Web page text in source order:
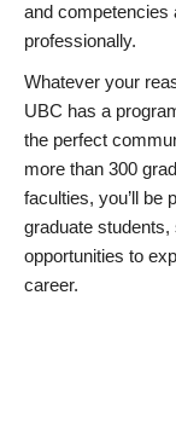
and competencies
professionally.
Whatever your
UBC has a
the perfect
more than 300
faculties, you’ll be
graduate
opportunities to
career.